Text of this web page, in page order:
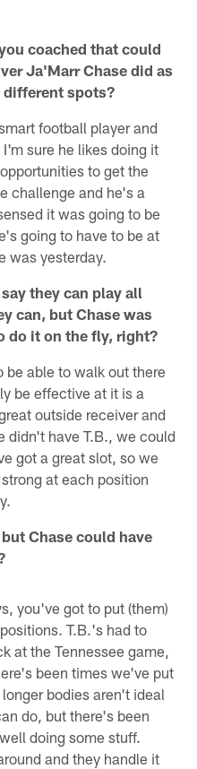
coached that could
Ja'Marr Chase did as
spots?
football player and
sure he likes doing it
to get the
challenge and he's a
it was going to be
going to have to be at
was yesterday.
they can play all
can, but Chase was
do it on the fly, right?
be able to walk out there
be effective at it is a
outside receiver and
didn't have T.B., we could
got a great slot, so we
at each position
Chase could have
you've got to put (them)
T.B.'s had to
at the Tennessee game,
been times we've put
bodies aren't ideal
do, but there's been
doing some stuff.
and they handle it